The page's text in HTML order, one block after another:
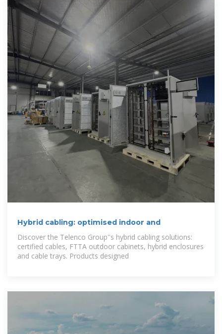
Hybrid cabling: optimised indoor and
Discover the Telenco Group''s hybrid cabling solutions:
certified cables, FTTA outdoor cabinets, hybrid enclosures
and cable trays. Products designed